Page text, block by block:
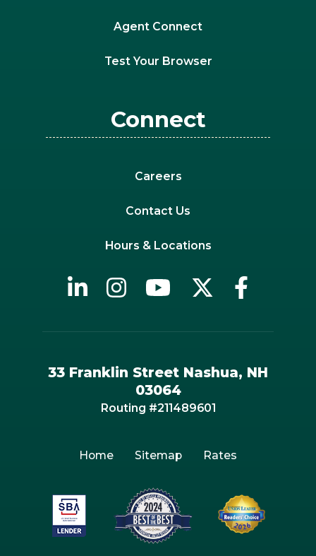
Agent Connect
Test Your Browser
Connect
Careers
Contact Us
Hours & Locations
33 Franklin Street Nashua, NH
03064
Routing #211489601
Home Sitemap Rates